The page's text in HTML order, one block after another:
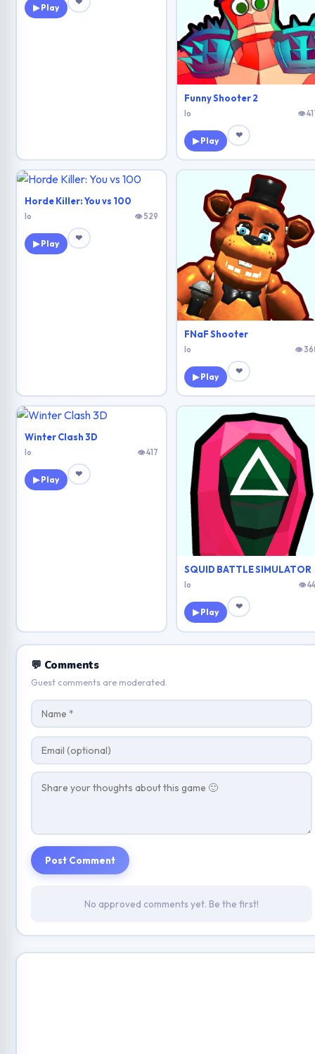
▶ Play
Funny Shooter 2
Io 👁
▶ Play
❤
Horde Killer: You vs 100
Io 👁 529
▶ Play
❤
FNaF Shooter
Io 👁
▶ Play
❤
Winter Clash 3D
Io 👁 417
▶ Play
❤
SQUID BATTLE SIMULATOR
Io 👁
▶ Play
❤
💬 Comments
Guest comments are moderated.
Post Comment
No approved comments yet. Be the first!